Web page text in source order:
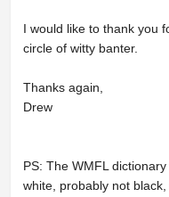
I would like to thank you
circle of witty banter.
Thanks again,
Drew
PS: The WMFL
white, probably not